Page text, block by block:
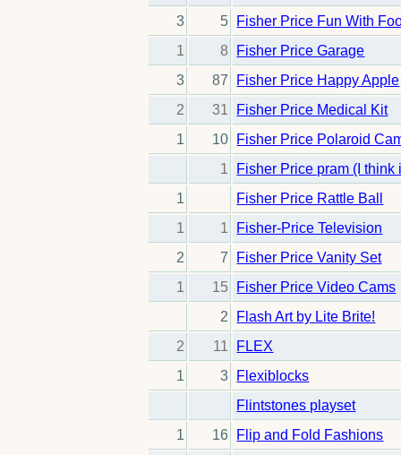
3
5
Fisher Price Fun With
1
8
Fisher Price Garage
3
87
Fisher Price Happy Apple
2
31
Fisher Price Medical Kit
1
10
Fisher Price Polaroid
1
Fisher Price pram (I think
1
Fisher Price Rattle Ball
1
1
Fisher-Price Television
2
7
Fisher Price Vanity Set
1
15
Fisher Price Video Cams
2
Flash Art by Lite Brite!
2
11
FLEX
1
3
Flexiblocks
Flintstones playset
1
16
Flip and Fold Fashions